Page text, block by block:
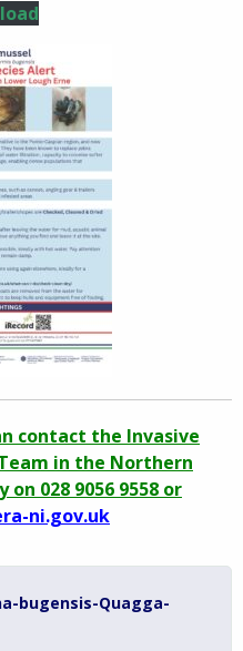
contact the Invasive
in the Northern
028 9056 9558 or
ni.gov.uk
bugensis-Quagga-